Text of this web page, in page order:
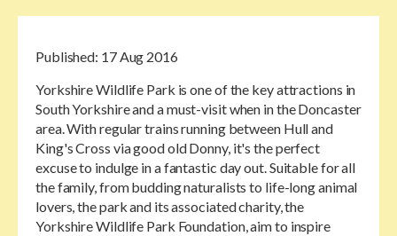
Published: 17 Aug 2016
Yorkshire Wildlife Park is one of the key attractions in
South Yorkshire and a must-visit when in the Doncaster
area. With regular trains running between Hull and
King's Cross via good old Donny, it's the perfect
excuse to indulge in a fantastic day out. Suitable for all
the family, from budding naturalists to life-long animal
lovers, the park and its associated charity, the
Yorkshire Wildlife Park Foundation, aim to inspire